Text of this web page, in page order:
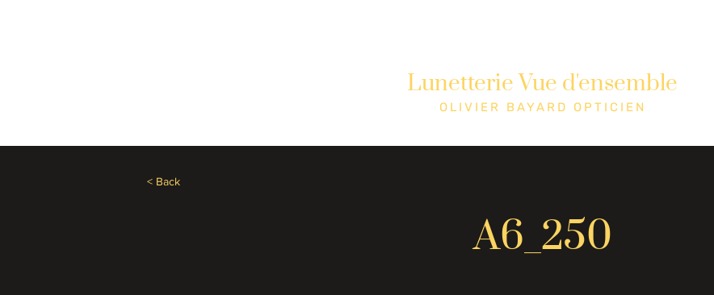
Lunetterie Vue d'ensemble
OLIVIER BAYARD OPTICIEN
< Back
A6_250